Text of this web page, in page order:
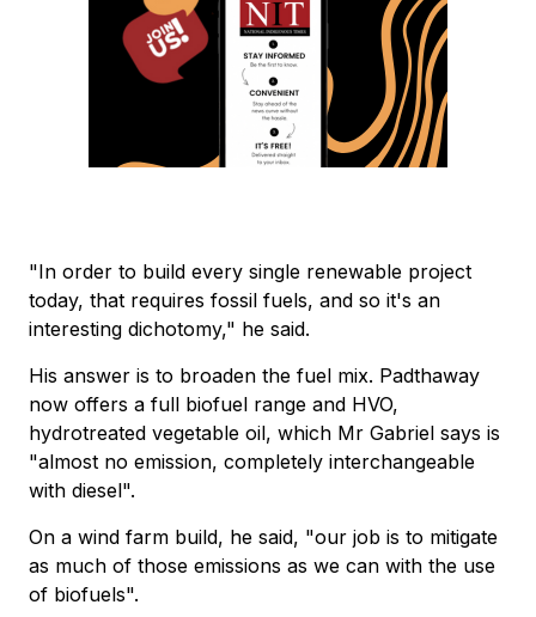
"In order to build every single renewable project
today, that requires fossil fuels, and so it's an
interesting dichotomy," he said.
His answer is to broaden the fuel mix. Padthaway
now offers a full biofuel range and HVO,
hydrotreated vegetable oil, which Mr Gabriel says is
"almost no emission, completely interchangeable
with diesel".
On a wind farm build, he said, "our job is to mitigate
as much of those emissions as we can with the use
of biofuels".